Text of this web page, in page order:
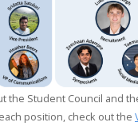
the Student Council and
position, check out the